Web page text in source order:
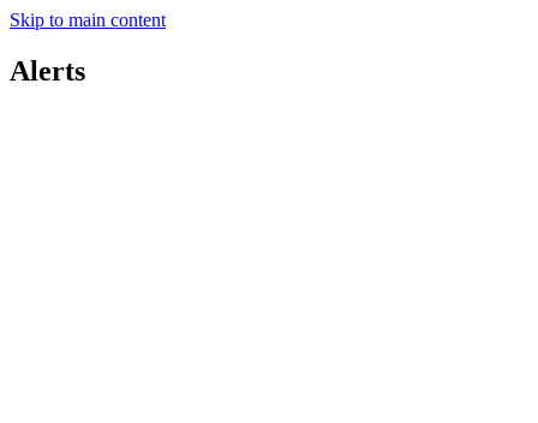
Skip to main content
Alerts